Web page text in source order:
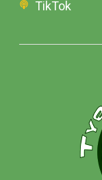
TikTok